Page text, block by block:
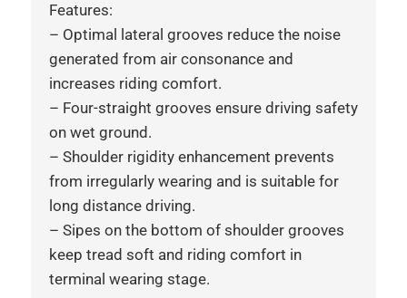
Features:
– Optimal lateral grooves reduce the noise
generated from air consonance and
increases riding comfort.
– Four-straight grooves ensure driving safety
on wet ground.
– Shoulder rigidity enhancement prevents
from irregularly wearing and is suitable for
long distance driving.
– Sipes on the bottom of shoulder grooves
keep tread soft and riding comfort in
terminal wearing stage.